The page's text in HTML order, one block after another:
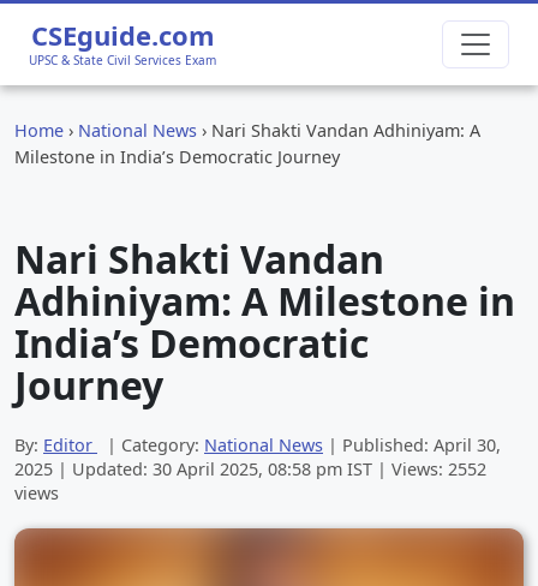
CSEguide.com
UPSC & State Civil Services Exam
Home › National News › Nari Shakti Vandan Adhiniyam: A
Milestone in India’s Democratic Journey
Nari Shakti Vandan
Adhiniyam: A Milestone in
India’s Democratic
Journey
By: Editor | Category: National News | Published: April 30,
2025 | Updated: 30 April 2025, 08:58 pm IST | Views: 2552
views